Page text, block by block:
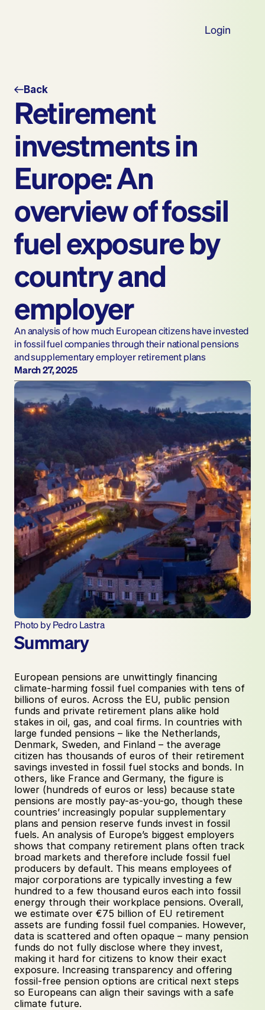
Back
Retirement
investments in
Europe: An
overview of fossil
fuel exposure by
country and
employer
An analysis of how much European citizens have invested
in fossil fuel companies through their national pensions
and supplementary employer retirement plans
March 27, 2025
Photo by Pedro Lastra
Summary
European pensions are unwittingly financing
climate-harming fossil fuel companies with tens of
billions of euros. Across the EU, public pension
funds and private retirement plans alike hold
stakes in oil, gas, and coal firms. In countries with
large funded pensions – like the Netherlands,
Denmark, Sweden, and Finland – the average
citizen has thousands of euros of their retirement
savings invested in fossil fuel stocks and bonds. In
others, like France and Germany, the figure is
lower (hundreds of euros or less) because state
pensions are mostly pay-as-you-go, though these
countries’ increasingly popular supplementary
plans and pension reserve funds invest in fossil
fuels. An analysis of Europe’s biggest employers
shows that company retirement plans often track
broad markets and therefore include fossil fuel
producers by default. This means employees of
major corporations are typically investing a few
hundred to a few thousand euros each into fossil
energy through their workplace pensions. Overall,
we estimate over €75 billion of EU retirement
assets are funding fossil fuel companies. However,
data is scattered and often opaque – many pension
funds do not fully disclose where they invest,
making it hard for citizens to know their exact
exposure. Increasing transparency and offering
fossil-free pension options are critical next steps
so Europeans can align their savings with a safe
climate future.
Login